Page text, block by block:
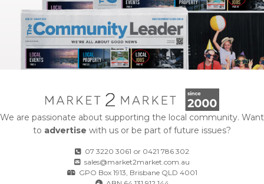
We are passionate about supporting the local community. Want
to advertise with us or be part of future issues?
07 3220 3061 or 0421 786 302
sales@market2market.com.au
GPO Box 1913, Brisbane QLD 4001